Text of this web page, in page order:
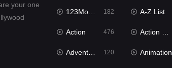
your one
123Movies 182 A-Z List
Action 476 Action & Adventure
Adventure 120 Animation